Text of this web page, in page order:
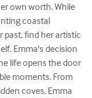
own worth. While
coastal
find her artistic
Emma's decision
life opens the door
moments. From
coves, Emma